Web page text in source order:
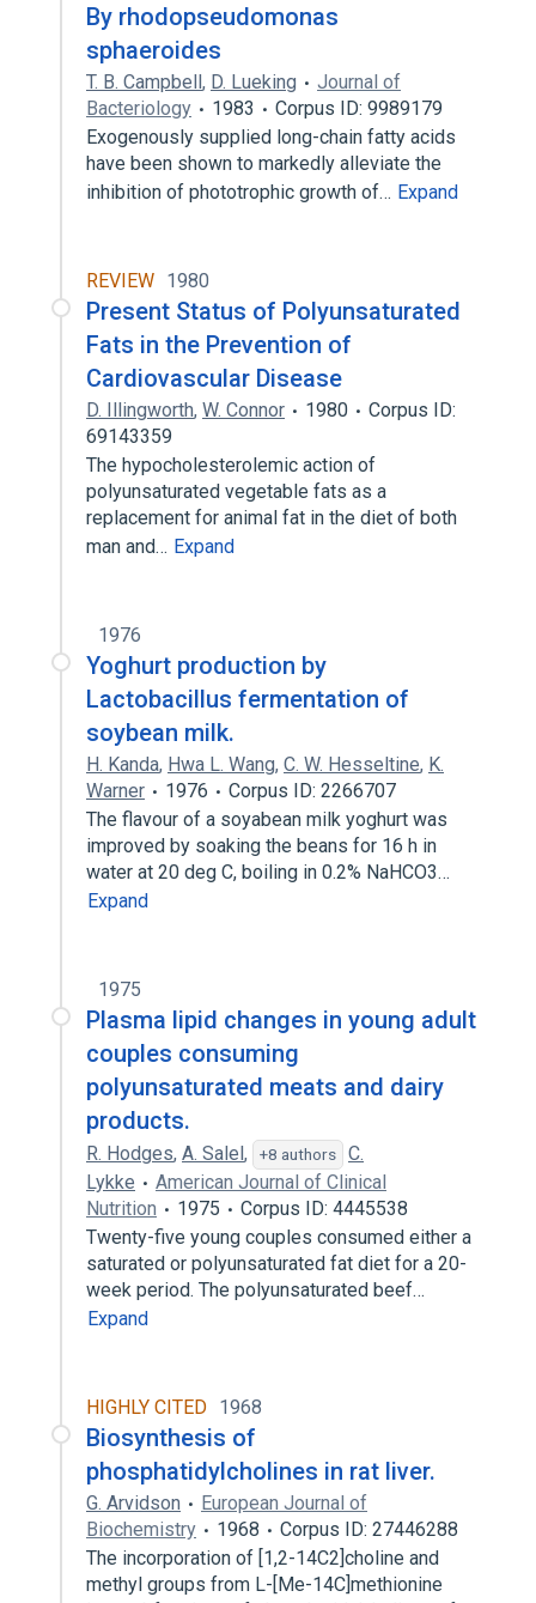
By rhodopseudomonas
sphaeroides
T. B. Campbell, D. Lueking
Journal of
Bacteriology
1983
Corpus ID: 9989179
Exogenously supplied long-chain fatty acids
have been shown to markedly alleviate the
inhibition of phototrophic growth of… Expand
REVIEW 1980
Present Status of Polyunsaturated
Fats in the Prevention of
Cardiovascular Disease
D. Illingworth, W. Connor 1980
Corpus ID:
69143359
The hypocholesterolemic action of
polyunsaturated vegetable fats as a
replacement for animal fat in the diet of both
man and… Expand
1976
Yoghurt production by
Lactobacillus fermentation of
soybean milk.
H. Kanda, Hwa L. Wang, C. W. Hesseltine, K.
Warner
1976
Corpus ID: 2266707
The flavour of a soyabean milk yoghurt was
improved by soaking the beans for 16 h in
water at 20 deg C, boiling in 0.2% NaHCO3…
Expand
1975
Plasma lipid changes in young adult
couples consuming
polyunsaturated meats and dairy
products.
R. Hodges, A. Salel, +8 authors
C.
Lykke
American Journal of Clinical
Nutrition
1975
Corpus ID: 4445538
Twenty-five young couples consumed either a
saturated or polyunsaturated fat diet for a 20-
week period. The polyunsaturated beef…
Expand
HIGHLY CITED 1968
Biosynthesis of
phosphatidylcholines in rat liver.
G. Arvidson
European Journal of
Biochemistry
1968
Corpus ID: 27446288
The incorporation of [1,2-14C2]choline and
methyl groups from L-[Me-14C]methionine